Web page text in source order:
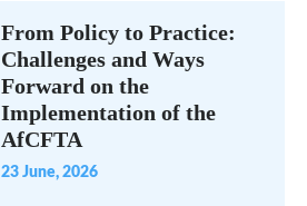
From Policy to Practice:
Challenges and Ways
Forward on the
Implementation of the
AfCFTA
23 June, 2026